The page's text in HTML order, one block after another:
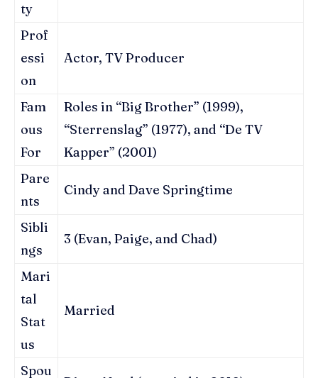
ty
Prof
essi
on
Actor, TV Producer
Fam
ous
For
Roles in “Big Brother” (1999),
“Sterrenslag” (1977), and “De TV
Kapper” (2001)
Pare
nts
Cindy and Dave Springtime
Sibli
ngs
3 (Evan, Paige, and Chad)
Mari
tal
Stat
us
Married
Spou